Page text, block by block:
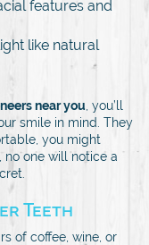
features and
like natural
near you , you’ll
smile in mind. They
you might
no one will notice a
Teeth
of coffee, wine, or